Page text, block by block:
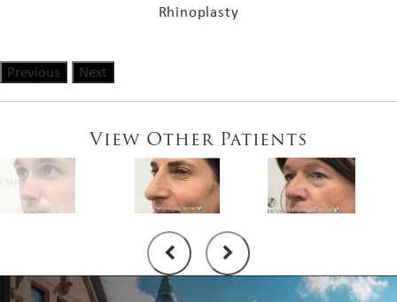
Rhinoplasty
Previous Next
View Other Patients